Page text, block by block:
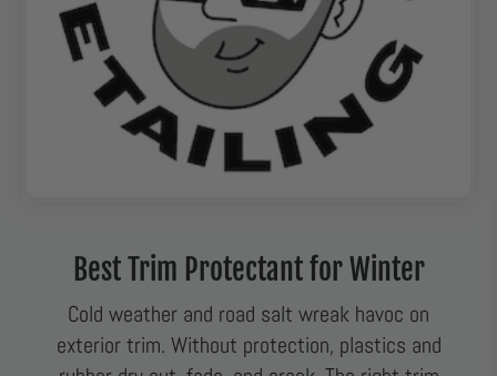
Best Trim Protectant for Winter
Cold weather and road salt wreak havoc on
exterior trim. Without protection, plastics and